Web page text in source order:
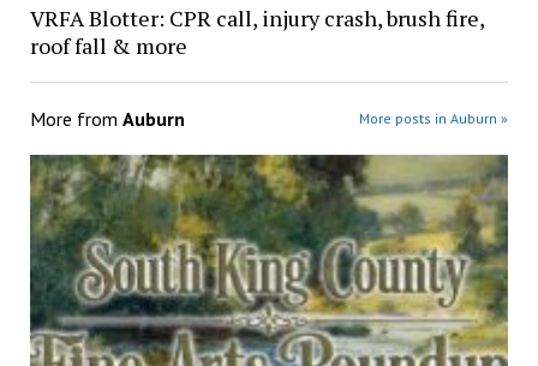
VRFA Blotter: CPR call, injury crash, brush fire,
roof fall & more
More from Auburn More posts in Auburn »